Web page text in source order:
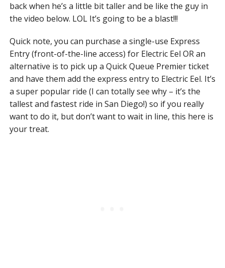
back when he’s a little bit taller and be like the guy in
the video below. LOL It’s going to be a blast!!!
Quick note, you can purchase a single-use Express
Entry (front-of-the-line access) for Electric Eel OR an
alternative is to pick up a Quick Queue Premier ticket
and have them add the express entry to Electric Eel. It’s
a super popular ride (I can totally see why – it’s the
tallest and fastest ride in San Diego!) so if you really
want to do it, but don’t want to wait in line, this here is
your treat.